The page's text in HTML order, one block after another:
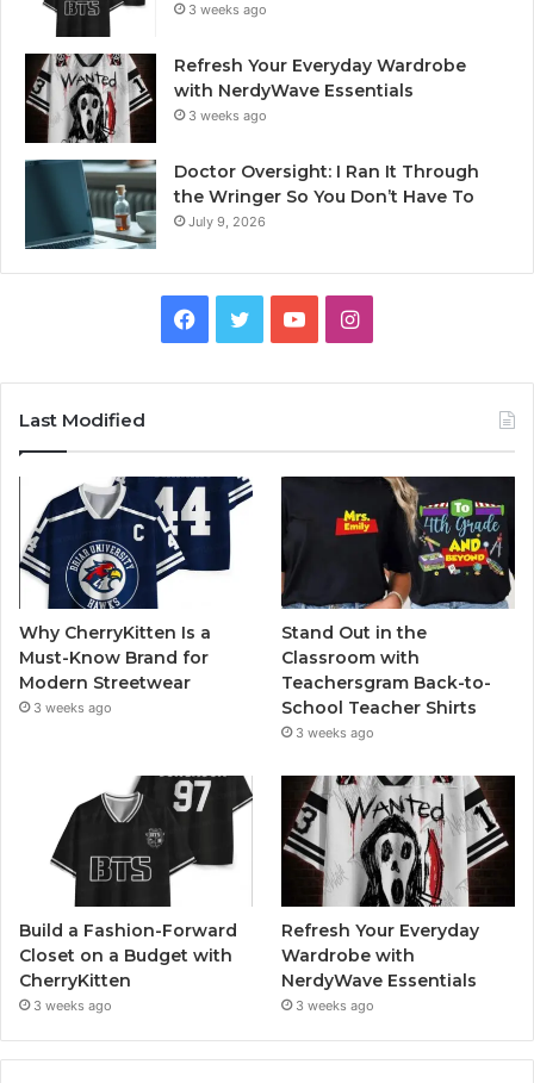
3 weeks ago
Refresh Your Everyday Wardrobe
with NerdyWave Essentials
3 weeks ago
Doctor Oversight: I Ran It Through
the Wringer So You Don’t Have To
July 9, 2026
Facebook
TwitterYouTubeInstagram
Last Modified
Why CherryKitten Is a
Must-Know Brand for
Modern Streetwear
3 weeks ago
Stand Out in the
Classroom with
Teachersgram Back-to-
School Teacher Shirts
3 weeks ago
Build a Fashion-Forward
Closet on a Budget with
CherryKitten
3 weeks ago
Refresh Your Everyday
Wardrobe with
NerdyWave Essentials
3 weeks ago